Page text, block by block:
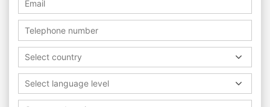
Select country
Select language level